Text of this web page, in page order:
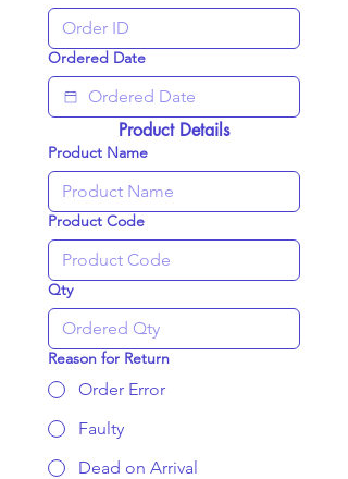
Ordered Date
Product Details
Product Name
Product Code
Qty
Reason for Return
Order Error
Faulty
Dead on Arrival